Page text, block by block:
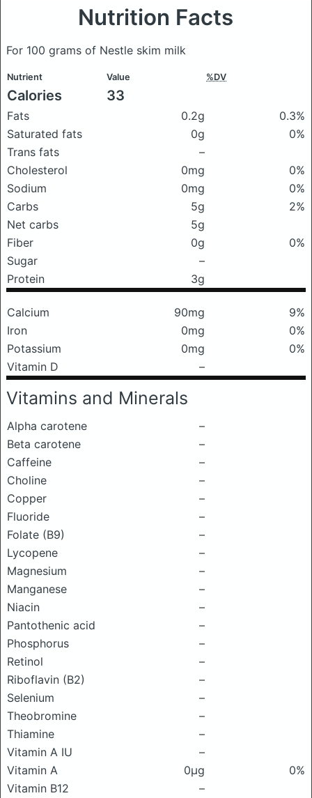
Nutrition Facts
For 100 grams of Nestle skim milk
Nutrient Value %DV
Calories 33
Fats 0.2g
0.3%
Saturated fats
0g
0%
Trans fats
–
Cholesterol
0mg
0%
Sodium
0mg
0%
Carbs
5g
2%
Net carbs
5g
Fiber
0g
0%
Sugar
–
Protein
3g
Calcium 90mg
9%
Iron
0mg
0%
Potassium
0mg
0%
Vitamin D
–
Vitamins and Minerals
Alpha carotene
–
Beta carotene
–
Caffeine
–
Choline
–
Copper
–
Fluoride
–
Folate (B9)
–
Lycopene
–
Magnesium
–
Manganese
–
Niacin
–
Pantothenic acid
–
Phosphorus
–
Retinol
–
Riboflavin (B2)
–
Selenium
–
Theobromine
–
Thiamine
–
Vitamin A IU
–
Vitamin A
0μg
0%
Vitamin B12
–